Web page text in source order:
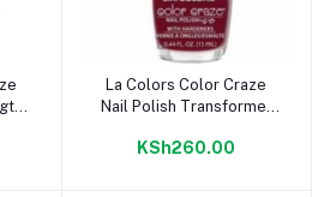
Add to cart
La Colors Color Craze
Nail Polish Transformer
KSh260.00